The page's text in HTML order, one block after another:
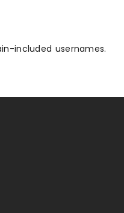
included usernames.